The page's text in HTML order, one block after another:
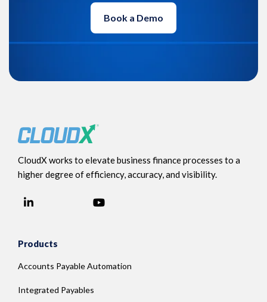
Book a Demo
CloudX works to elevate business finance processes to a
higher degree of efficiency, accuracy, and visibility.
Products
Accounts Payable Automation
Integrated Payables